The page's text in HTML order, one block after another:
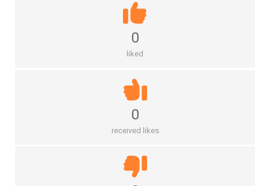
0
liked
0
received likes